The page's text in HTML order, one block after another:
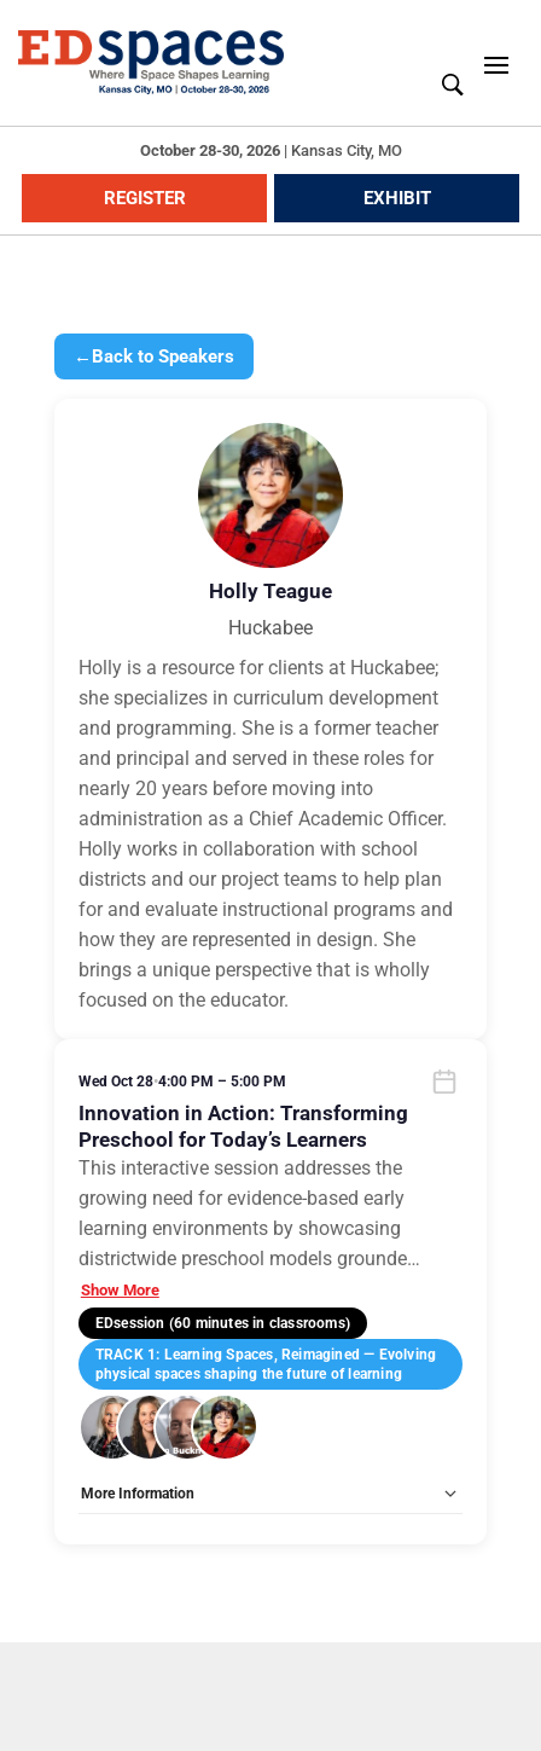
October 28-30, 2026| Kansas City, MO
REGISTER EXHIBIT
← Back to Speakers
Holly Teague
Huckabee
Holly is a resource for clients at Huckabee;
she specializes in curriculum development
and programming. She is a former teacher
and principal and served in these roles for
nearly 20 years before moving into
administration as a Chief Academic Officer.
Holly works in collaboration with school
districts and our project teams to help plan
for and evaluate instructional programs and
how they are represented in design. She
brings a unique perspective that is wholly
focused on the educator.
Wed Oct 28•4:00 PM – 5:00 PM
Innovation in Action: Transforming
Preschool for Today’s Learners
This interactive session addresses the
growing need for evidence-based early
learning environments by showcasing
districtwide preschool models grounde…
Show More
EDsession (60 minutes in classrooms)
TRACK 1: Learning Spaces, Reimagined — Evolving
physical spaces shaping the future of learning
More Information